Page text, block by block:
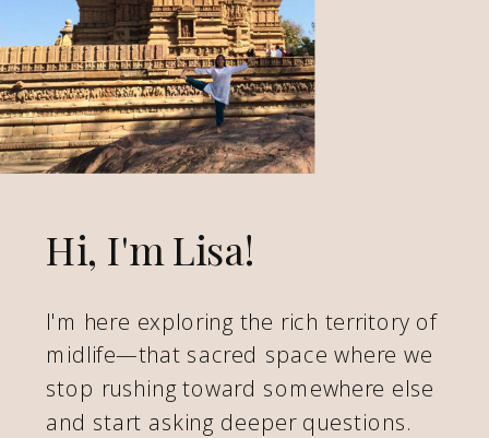
I'm here exploring the rich territory of
midlife—that sacred space where we
stop rushing toward somewhere else
and start asking deeper questions.
Hi, I'm Lisa!